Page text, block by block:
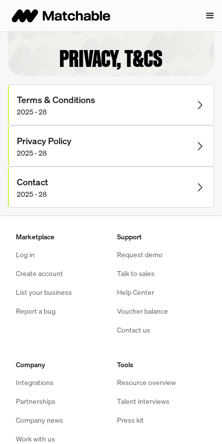
PRIVACY, T&CS
Terms & Conditions
2025 - 28
Privacy Policy
2025 - 28
Contact
2025 - 28
Marketplace
Log in
Create account
List your business
Report a bug
Support
Request demo
Talk to sales
Help Center
Voucher balance
Contact us
Company
Integrations
Partnerships
Company news
Work with us
Tools
Resource overview
Talent interviews
Press kit